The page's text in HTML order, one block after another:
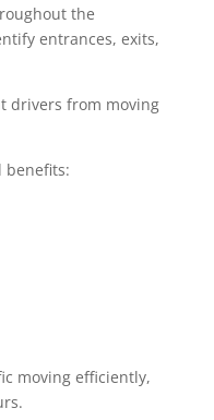
the
entrances, exits,
drivers from moving
benefits:
moving efficiently,